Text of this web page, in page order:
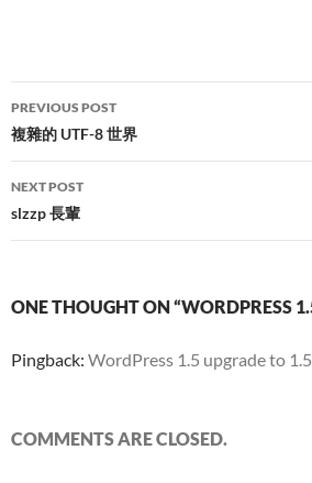
Post
navigation
PREVIOUS POST
複雜的 UTF-8 世界
NEXT POST
slzzp 長輩
ONE THOUGHT ON “WORDPRESS
Pingback: WordPress 1.5 upgrade to
COMMENTS ARE CLOSED.